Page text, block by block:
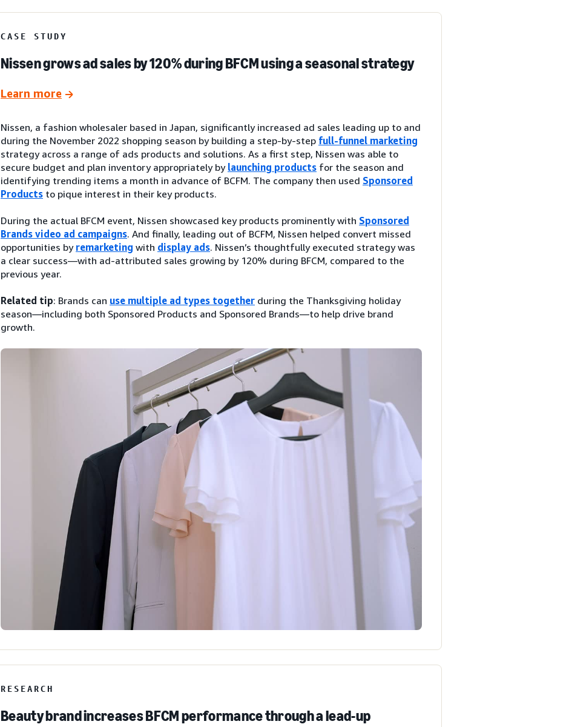
CASE STUDY
Nissen grows ad sales by 120% during BFCM using a seasonal strategy
Learn more
Nissen, a fashion wholesaler based in Japan, significantly increased ad sales leading up to and
during the November 2022 shopping season by building a step-by-step full-funnel marketing
strategy across a range of ads products and solutions. As a first step, Nissen was able to
secure budget and plan inventory appropriately by launching products for the season and
identifying trending items a month in advance of BCFM. The company then used Sponsored
Products to pique interest in their key products.
During the actual BFCM event, Nissen showcased key products prominently with Sponsored
Brands video ad campaigns. And finally, leading out of BCFM, Nissen helped convert missed
opportunities by remarketing with display ads. Nissen’s thoughtfully executed strategy was
a clear success—with ad-attributed sales growing by 120% during BFCM, compared to the
previous year.
Related tip: Brands can use multiple ad types together during the Thanksgiving holiday
season—including both Sponsored Products and Sponsored Brands—to help drive brand
growth.
RESEARCH
Beauty brand increases BFCM performance through a lead-up